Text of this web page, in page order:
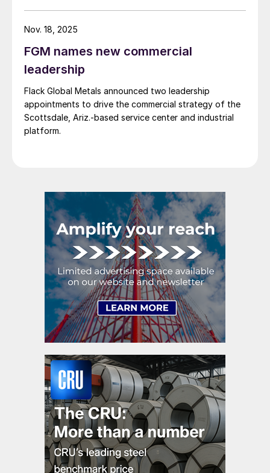
FGM names new commercial
leadership
Flack Global Metals announced two leadership
appointments to drive the commercial strategy of the
Scottsdale, Ariz.-based service center and industrial
platform.
Nov. 18, 2025